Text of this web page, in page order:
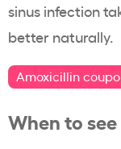
sinus infection
better naturally.
Amoxicillin
When to